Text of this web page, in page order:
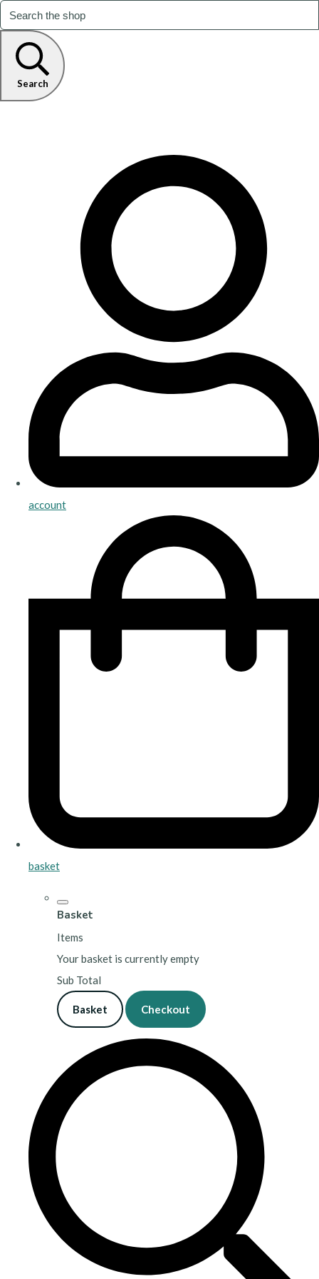
Search
account
basket
Basket
Items
Your basket is currently empty
Sub Total
Basket Checkout